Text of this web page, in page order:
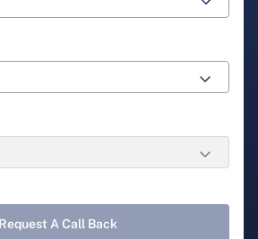
Request A Call Back